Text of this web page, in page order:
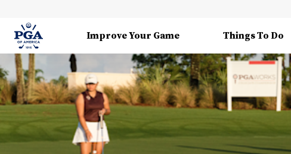
Improve Your Game Things To Do